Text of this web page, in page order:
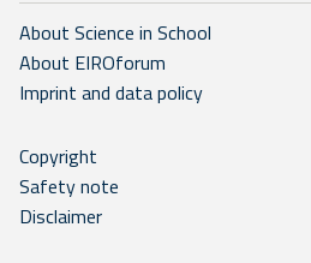
About Science in School
About EIROforum
Imprint and data policy
Copyright
Safety note
Disclaimer